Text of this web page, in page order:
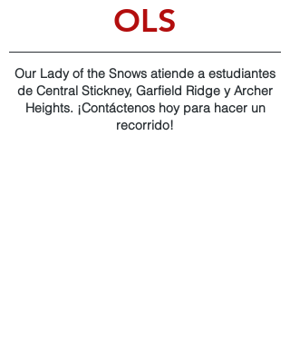
OLS
Our Lady of the Snows atiende a estudiantes
de Central Stickney, Garfield Ridge y Archer
Heights. ¡Contáctenos hoy para hacer un
recorrido!